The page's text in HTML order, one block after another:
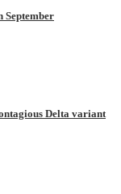
September
Delta variant